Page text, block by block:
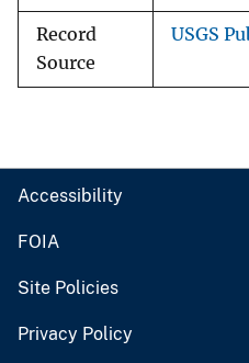
Record
Source
USGS
Accessibility
FOIA
Site Policies
Privacy Policy